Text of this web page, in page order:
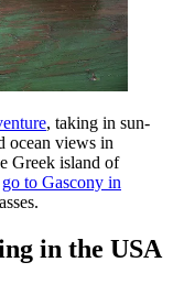
, taking in sun-
ocean views in
Greek island of
go to Gascony in
in the USA